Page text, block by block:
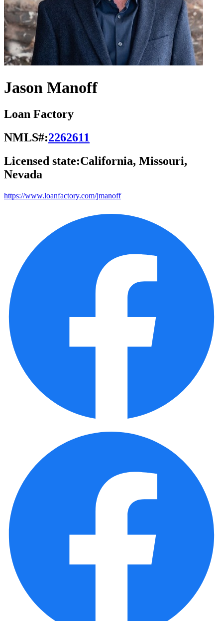
Jason Manoff
Loan Factory
NMLS#:2262611
Licensed state:California, Missouri,
Nevada
https://www.loanfactory.com/jmanoff